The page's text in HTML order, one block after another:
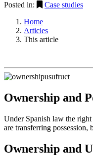
Posted in:
Case studies
Home
Articles
This article
Ownership and
Under Spanish law the
are transferring
Ownership and